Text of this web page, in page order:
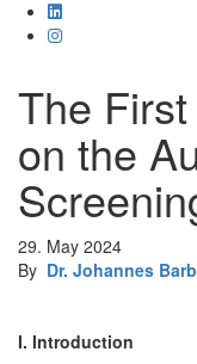
The
on the
29. May 2024
By Dr. Johannes
I. Introduction